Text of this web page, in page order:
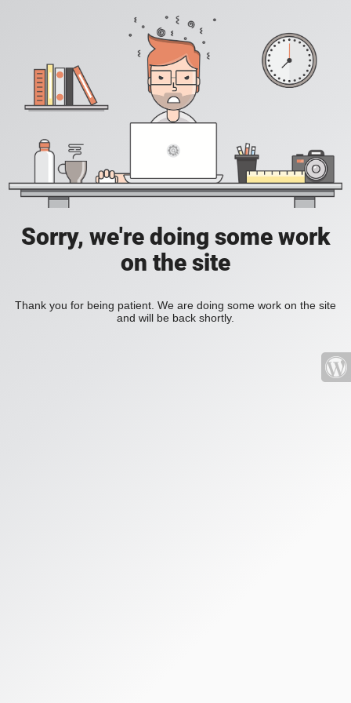
Sorry, we're doing some work
on the site
Thank you for being patient. We are doing some work on the site
and will be back shortly.